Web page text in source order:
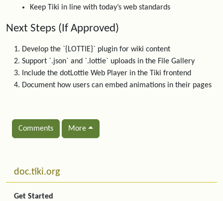
Keep Tiki in line with today’s web standards
Next Steps (If Approved)
Develop the `{LOTTIE}` plugin for wiki content
Support `.json` and `.lottie` uploads in the File Gallery
Include the dotLottie Web Player in the Tiki frontend
Document how users can embed animations in their pages
Comments More
More content and functionality (left side)
doc.tiki.org
Get Started